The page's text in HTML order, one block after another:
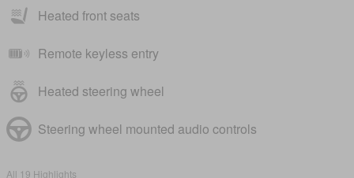
Heated front seats
Remote keyless entry
Heated steering wheel
Steering wheel mounted audio controls
All 19 Highlights